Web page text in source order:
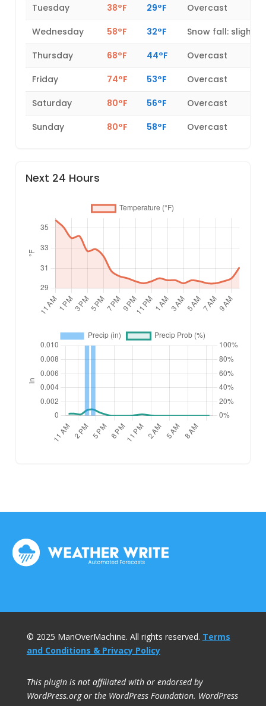
Tuesday
38°F 29°F
Overcast
Wednesday
58°F 32°F
Snow fall: slight
Thursday
68°F 44°F
Overcast
Friday
74°F 53°F
Overcast
Saturday
80°F 56°F
Overcast
Sunday
80°F 58°F Overcast
Next 24 Hours
© 2025 ManOverMachine. All rights reserved. Terms
and Conditions & Privacy Policy
This plugin is not affiliated with or endorsed by
WordPress.org or the WordPress Foundation. WordPress